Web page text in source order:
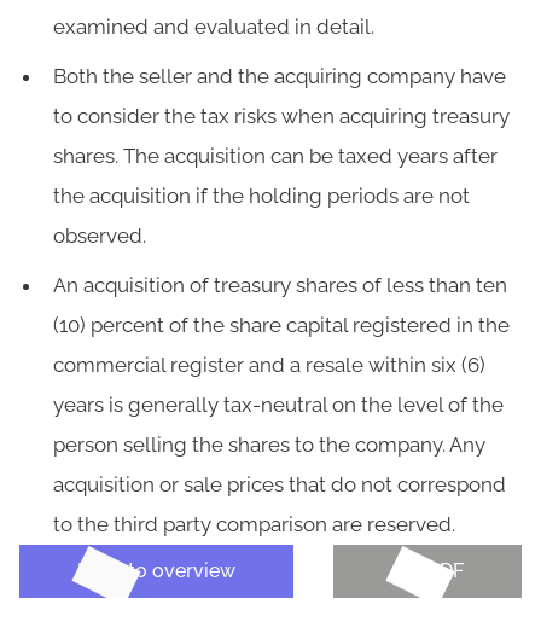
examined and evaluated in detail.
Both the seller and the acquiring company have
to consider the tax risks when acquiring treasury
shares. The acquisition can be taxed years after
the acquisition if the holding periods are not
observed.
An acquisition of treasury shares of less than ten
(10) percent of the share capital registered in the
commercial register and a resale within six (6)
years is generally tax-neutral on the level of the
person selling the shares to the company. Any
acquisition or sale prices that do not correspond
to the third party comparison are reserved.
Back to overview Get PDF